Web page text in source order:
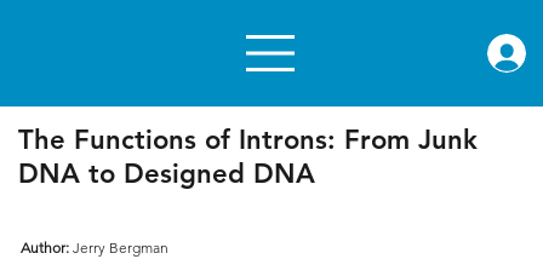
The Functions of Introns: From Junk
DNA to Designed DNA
Author:Jerry Bergman